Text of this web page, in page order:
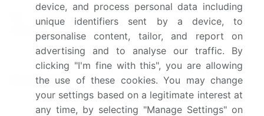
YoY growth 2024-
2025(%)
20.7
Key countries
US, China, Japan, India,
Germany, South Korea, UK,
France, Canada, and
Australia
device, and process personal data including
unique identifiers sent by a device, to
personalise content, tailor, and report on
advertising and to analyse our traffic. By
clicking "I'm fine with this", you are allowing
the use of these cookies. You may change
your settings based on a legitimate interest at
any time, by selecting "Manage Settings" on